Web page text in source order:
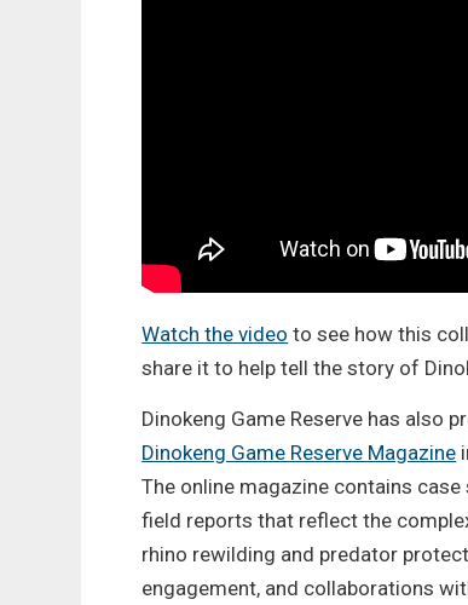
Watch the video to see how this
share it to help tell the story of
Dinokeng Game Reserve has also
Dinokeng Game Reserve Magazine
The online magazine contains
field reports that reflect the
rhino rewilding and predator
engagement, and collaborations